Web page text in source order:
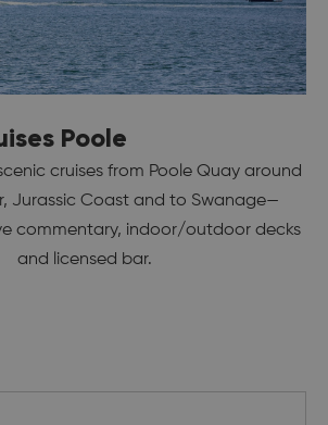
Poole
cruises from Poole Quay around
Jurassic Coast and to Swanage—
commentary, indoor/outdoor decks
and licensed bar.